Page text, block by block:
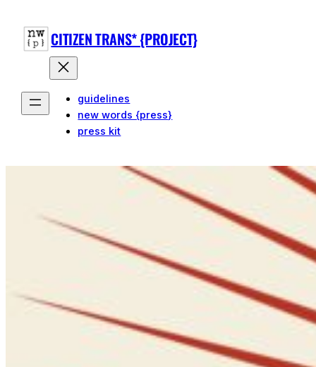
CITIZEN TRANS* {PROJECT}
guidelines
new words {press}
press kit